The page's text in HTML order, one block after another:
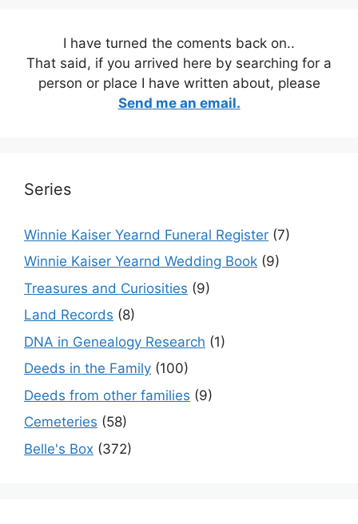
I have turned the coments back on..
That said, if you arrived here by searching for a
person or place I have written about, please
Send me an email.
Series
Winnie Kaiser Yearnd Funeral Register (7)
Winnie Kaiser Yearnd Wedding Book (9)
Treasures and Curiosities (9)
Land Records (8)
DNA in Genealogy Research (1)
Deeds in the Family (100)
Deeds from other families (9)
Cemeteries (58)
Belle's Box (372)